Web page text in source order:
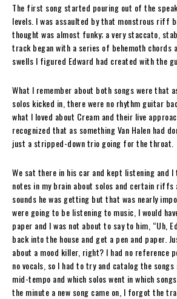
The first song started pouring out of the
levels. I was assaulted by that monstrous riff
thought was almost funky; a very staccato,
track began with a series of behemoth chords
swells I figured Edward had created with the
What I remember about both songs were that
solos kicked in, there were no rhythm guitar
what I loved about Cream and their live
recognized that as something Van Halen had
just a stripped-down trio going for the throat.
We sat there in his car and kept listening and
notes in my brain about solos and certain
sounds he was getting but that was nearly
were going to be listening to music, I would
paper and I was not about to say to him, “Uh,
back into the house and get a pen and paper.
about a mood killer, right? I had no reference
no vocals, so I had to try and catalog the
mid-tempo and which solos went in which
the minute a new song came on, I forgot the